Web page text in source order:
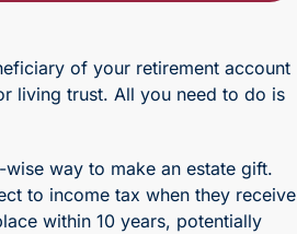
of your retirement account
living trust. All you need to do is
way to make an estate gift.
to income tax when they receive
within 10 years, potentially